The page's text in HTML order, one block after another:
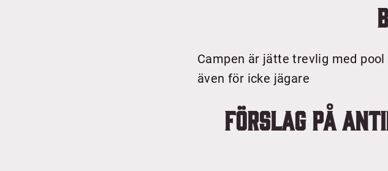
Campen är jätte trevlig med
även för icke jägare
Förslag på